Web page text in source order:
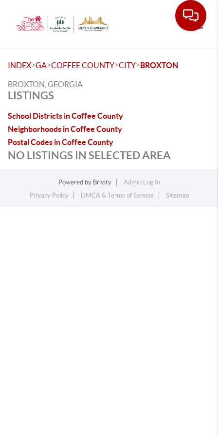
INDEX>GA>COFFEE COUNTY>CITY>BROXTON
BROXTON, GEORGIA
LISTINGS
School Districts in Coffee County
Neighborhoods in Coffee County
Postal Codes in Coffee County
NO LISTINGS IN SELECTED AREA
Powered by Brivity
Admin Log In
Privacy Policy
DMCA & Terms of Service Sitemap